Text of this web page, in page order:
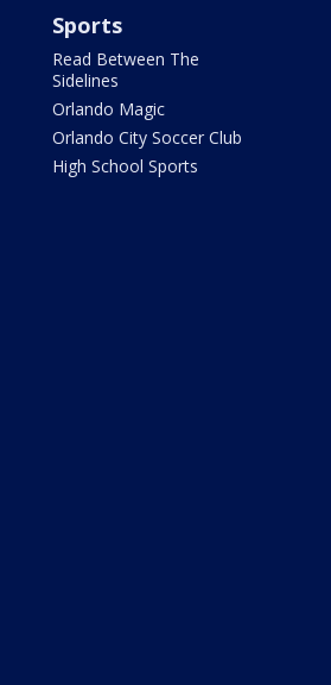
Sports
Read Between The
Sidelines
Orlando Magic
Orlando City Soccer Club
High School Sports